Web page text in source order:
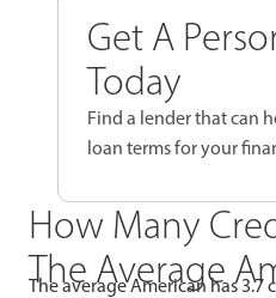
Get A
Today
Find a lender that can
loan terms for your
How Many
The Average
The average American has 3.7